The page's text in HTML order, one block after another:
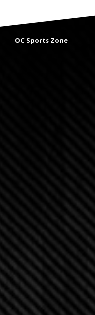
OC Sports Zone